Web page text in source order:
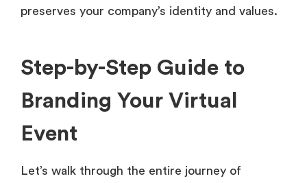
preserves your company’s identity and values.
Step-by-Step Guide to
Branding Your Virtual
Event
Let’s walk through the entire journey of